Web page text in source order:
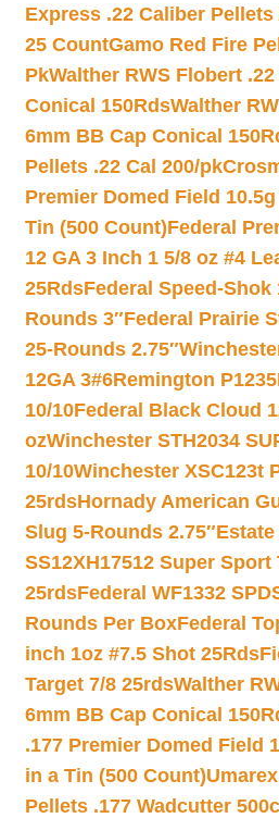
Express .22 Caliber
25 CountGamo Red Fire
PkWalther RWS Flobert
Conical 150RdsWalther
6mm BB Cap Conical
Pellets .22 Cal 200/pk
Premier Domed Field
Tin (500 Count)Federal
12 GA 3 Inch 1 5/8 oz #4
25RdsFederal Speed-Shok
Rounds 3″Federal Prairie
25-Rounds 2.75″
12GA 3#6Remington
10/10Federal Black Cloud
ozWinchester STH2034
10/10Winchester XSC123t
25rdsHornady American
Slug 5-Rounds 2.75″
SS12XH17512 Super Sport
25rdsFederal WF1332
Rounds Per BoxFederal
inch 1oz #7.5 Shot 25Rds
Target 7/8 25rdsWalther
6mm BB Cap Conical
.177 Premier Domed Field
in a Tin (500 Count)
Pellets .177 Wadcutter